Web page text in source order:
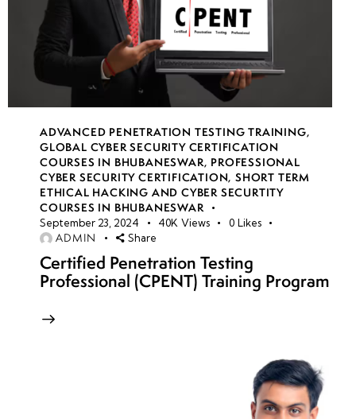
ADVANCED PENETRATION TESTING TRAINING,
GLOBAL CYBER SECURITY CERTIFICATION
COURSES IN BHUBANESWAR, PROFESSIONAL
CYBER SECURITY CERTIFICATION,SHORT TERM
ETHICAL HACKING AND CYBER SECURTITY
COURSES IN BHUBANESWAR
September 23, 2024 40K Views 0 Likes
ADMIN Share
Certified Penetration Testing
Professional (CPENT) Training Program